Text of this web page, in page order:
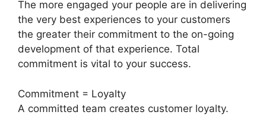
The more engaged your people are in delivering
the very best experiences to your customers
the greater their commitment to the on-going
development of that experience. Total
commitment is vital to your success.
Commitment = Loyalty
A committed team creates customer loyalty.